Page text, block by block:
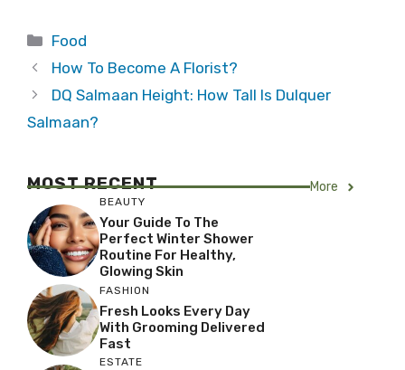
Categories
Food
How To Become A Florist?
DQ Salmaan Height: How Tall Is Dulquer
Salmaan?
MOST RECENT More
BEAUTY
Your Guide To The
Perfect Winter Shower
Routine For Healthy,
Glowing Skin
FASHION
Fresh Looks Every Day
With Grooming Delivered
Fast
ESTATE